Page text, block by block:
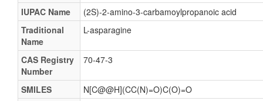
IUPAC Name
(2S)-2-amino-3-carbamoylpropanoic acid
Traditional
Name
L-asparagine
CAS Registry
Number
70-47-3
SMILES
N[C@@H](CC(N)=O)C(O)=O